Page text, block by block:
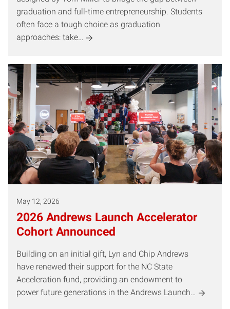
graduation and full-time entrepreneurship. Students
often face a tough choice as graduation
approaches: take…
May 12, 2026
2026 Andrews Launch Accelerator
Cohort Announced
Building on an initial gift, Lyn and Chip Andrews
have renewed their support for the NC State
Acceleration fund, providing an endowment to
power future generations in the Andrews Launch…